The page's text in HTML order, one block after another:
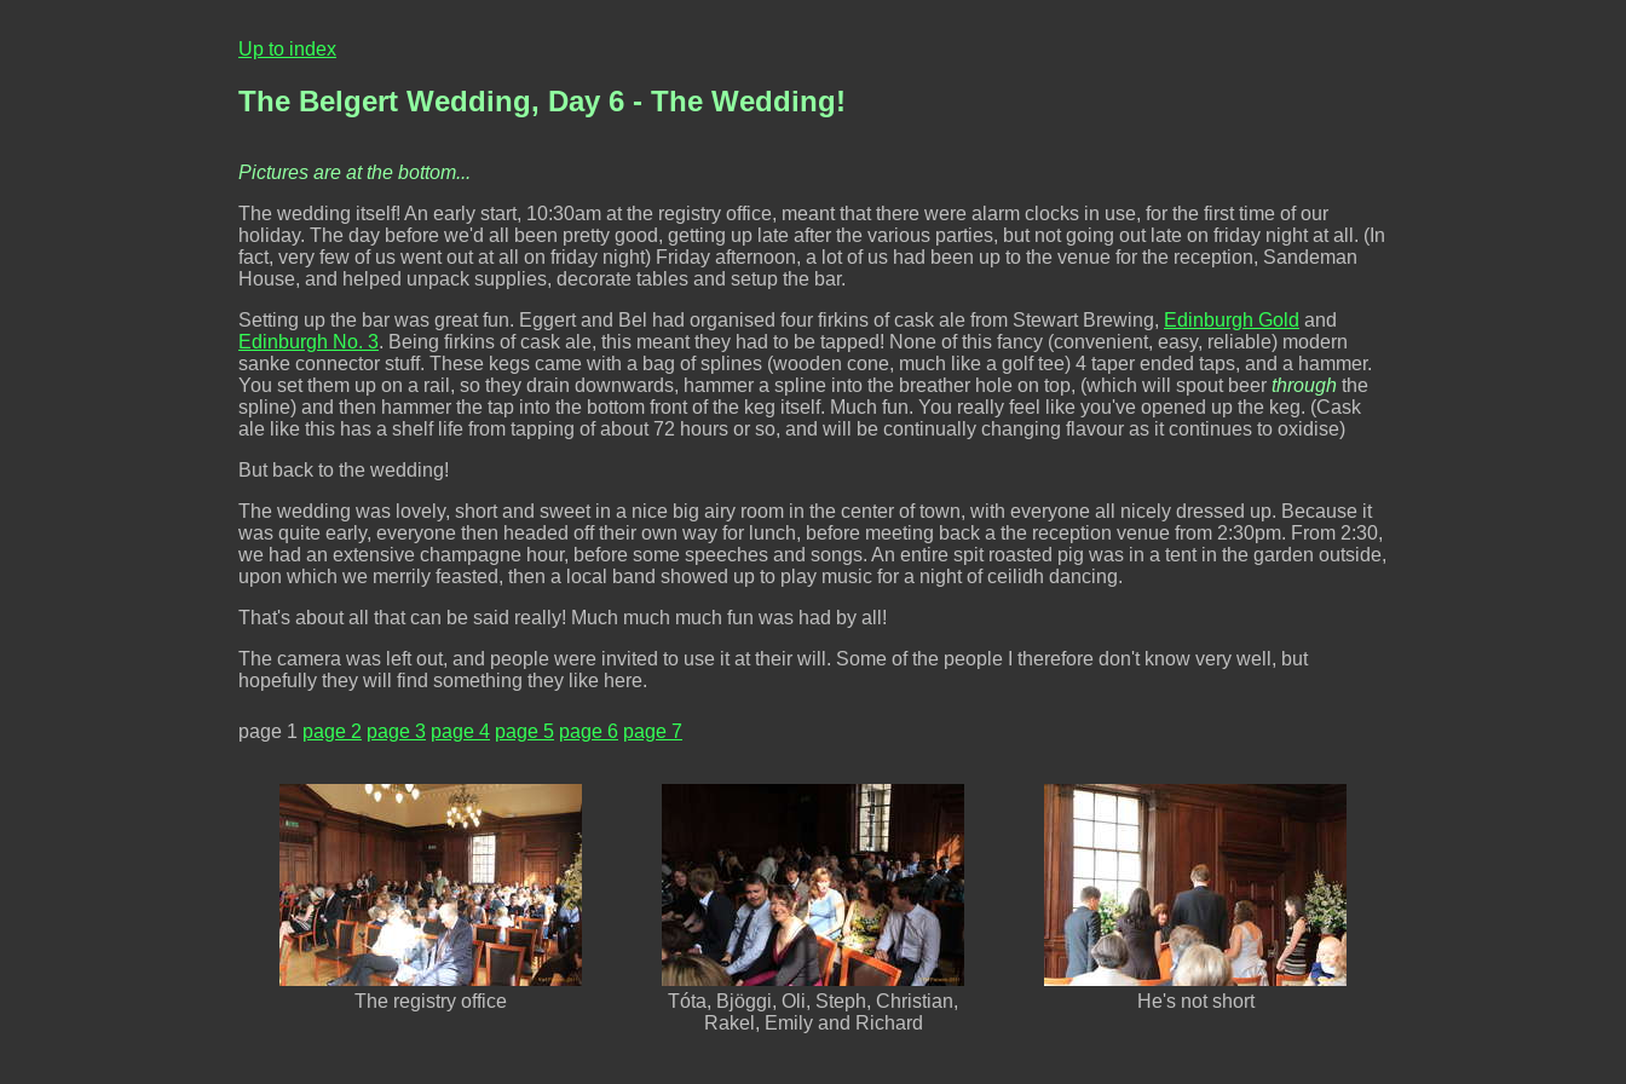
Up to index
The Belgert Wedding, Day 6 - The Wedding!
Pictures are at the bottom...
The wedding itself! An early start, 10:30am at the registry office, meant that there were alarm clocks in use, for the first time of our
holiday. The day before we'd all been pretty good, getting up late after the various parties, but not going out late on friday night at all. (In
fact, very few of us went out at all on friday night) Friday afternoon, a lot of us had been up to the venue for the reception, Sandeman
House, and helped unpack supplies, decorate tables and setup the bar.
Setting up the bar was great fun. Eggert and Bel had organised four firkins of cask ale from Stewart Brewing, Edinburgh Gold and
Edinburgh No. 3. Being firkins of cask ale, this meant they had to be tapped! None of this fancy (convenient, easy, reliable) modern
sanke connector stuff. These kegs came with a bag of splines (wooden cone, much like a golf tee) 4 taper ended taps, and a hammer.
You set them up on a rail, so they drain downwards, hammer a spline into the breather hole on top, (which will spout beer through the
spline) and then hammer the tap into the bottom front of the keg itself. Much fun. You really feel like you've opened up the keg. (Cask
ale like this has a shelf life from tapping of about 72 hours or so, and will be continually changing flavour as it continues to oxidise)
But back to the wedding!
The wedding was lovely, short and sweet in a nice big airy room in the center of town, with everyone all nicely dressed up. Because it
was quite early, everyone then headed off their own way for lunch, before meeting back a the reception venue from 2:30pm. From 2:30,
we had an extensive champagne hour, before some speeches and songs. An entire spit roasted pig was in a tent in the garden outside,
upon which we merrily feasted, then a local band showed up to play music for a night of ceilidh dancing.
That's about all that can be said really! Much much much fun was had by all!
The camera was left out, and people were invited to use it at their will. Some of the people I therefore don't know very well, but
hopefully they will find something they like here.
page 1 page 2 page 3 page 4 page 5 page 6 page 7
The registry office
Tóta, Bjöggi, Oli, Steph, Christian,
Rakel, Emily and Richard
He's not short